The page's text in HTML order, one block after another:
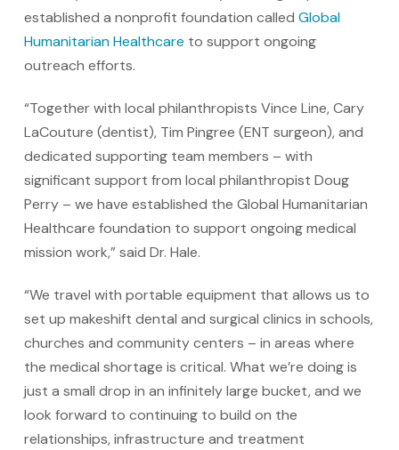
established a nonprofit foundation called Global
Humanitarian Healthcare to support ongoing
outreach efforts.
“Together with local philanthropists Vince Line, Cary
LaCouture (dentist), Tim Pingree (ENT surgeon), and
dedicated supporting team members – with
significant support from local philanthropist Doug
Perry – we have established the Global Humanitarian
Healthcare foundation to support ongoing medical
mission work,” said Dr. Hale.
“We travel with portable equipment that allows us to
set up makeshift dental and surgical clinics in schools,
churches and community centers – in areas where
the medical shortage is critical. What we’re doing is
just a small drop in an infinitely large bucket, and we
look forward to continuing to build on the
relationships, infrastructure and treatment